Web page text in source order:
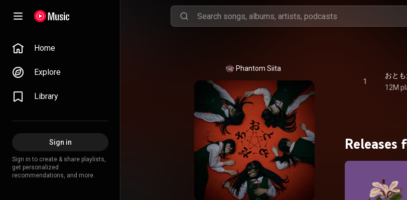
Home
Explore
Library
Sign in
Sign in to create & share playlists,
get personalized
recommendations, and more.
Phantom Siita
1
おと
12M
Releases